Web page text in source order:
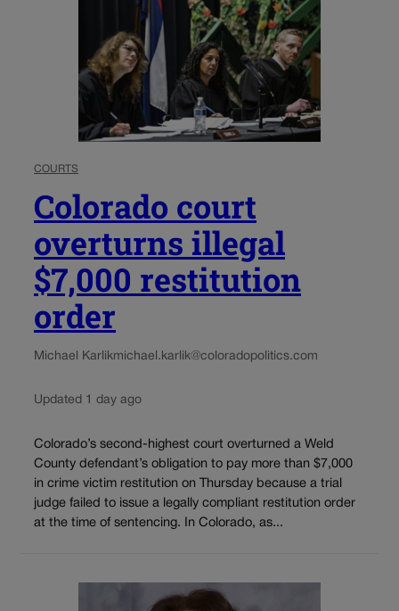
COURTS
Colorado court
overturns illegal
$7,000 restitution
order
Michael Karlikmichael.karlik@coloradopolitics.com
Updated 1 day ago
Colorado’s second-highest court overturned a Weld
County defendant’s obligation to pay more than $7,000
in crime victim restitution on Thursday because a trial
judge failed to issue a legally compliant restitution order
at the time of sentencing. In Colorado, as...